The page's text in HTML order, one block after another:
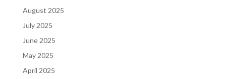
August 2025
July 2025
June 2025
May 2025
April 2025